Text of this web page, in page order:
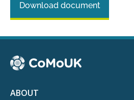
Download document
ABOUT